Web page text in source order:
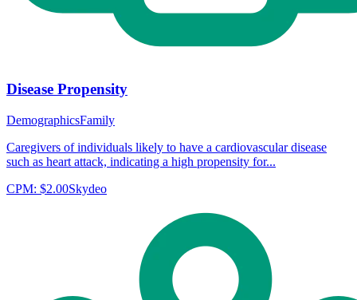
Disease Propensity
DemographicsFamily
Caregivers of individuals likely to have a cardiovascular disease
such as heart attack, indicating a high propensity for...
CPM: $2.00Skydeo